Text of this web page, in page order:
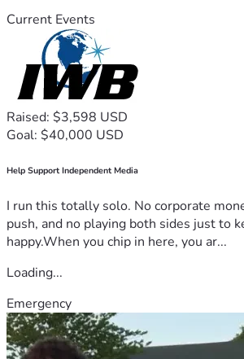
Current Events
Raised: $3,598 USD
Goal: $40,000 USD
Help Support Independent Media
I run this totally solo. No corporate
push, and no playing both sides just to
happy.When you chip in here, you ar...
Loading...
Emergency